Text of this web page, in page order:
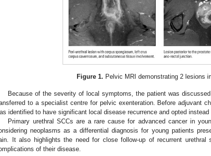
Figure 1. Pelvic MRI demonstrating 2 lesions
Because of the severity of local symptoms, the patient was
to a specialist centre for pelvic exenteration. Before adjuvant
identified to have significant local disease recurrence and opted
Primary urethral SCCs are a rare cause for advanced cancer in
neoplasms as a differential diagnosis for young patients
It also highlights the need for close follow-up of recurrent urethral
of their disease.